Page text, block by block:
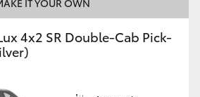
4x2 SR Double-Cab Pick-